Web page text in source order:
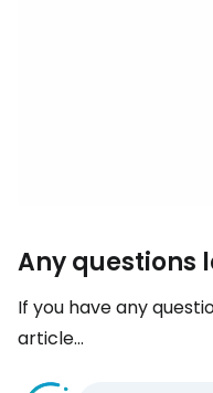
Any questions
If you have any
article...